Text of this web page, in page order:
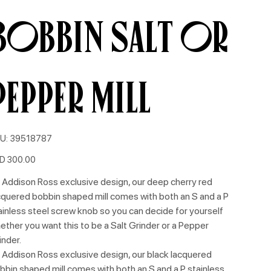
Salt or
Mill
SKU
39518787
39518787
300.00
Addison Ross exclusive design, our deep cherry red
bobbin shaped mill comes with both an S and a P
steel screw knob so you can decide for yourself
you want this to be a Salt Grinder or a Pepper
Addison Ross exclusive design, our black lacquered